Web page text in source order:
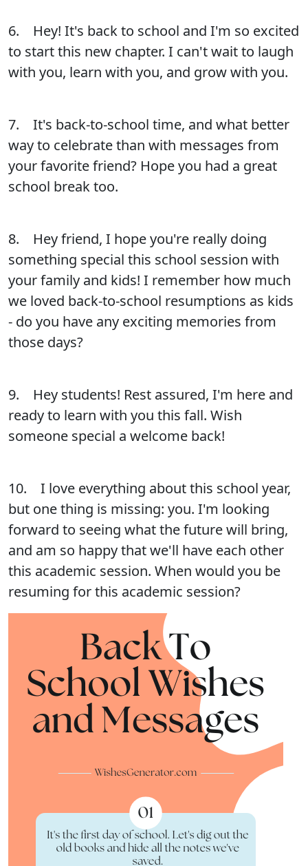
6. Hey! It's back to school and I'm so excited
to start this new chapter. I can't wait to laugh
with you, learn with you, and grow with you.
7. It's back-to-school time, and what better
way to celebrate than with messages from
your favorite friend? Hope you had a great
school break too.
8. Hey friend, I hope you're really doing
something special this school session with
your family and kids! I remember how much
we loved back-to-school resumptions as kids
- do you have any exciting memories from
those days?
9. Hey students! Rest assured, I'm here and
ready to learn with you this fall. Wish
someone special a welcome back!
10. I love everything about this school year,
but one thing is missing: you. I'm looking
forward to seeing what the future will bring,
and am so happy that we'll have each other
this academic session. When would you be
resuming for this academic session?